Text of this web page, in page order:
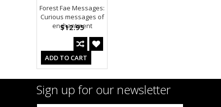
Forest Fae Messages:
Curious messages of
enchantment
$12.95
ADD TO CART
Sign up for our newsletter